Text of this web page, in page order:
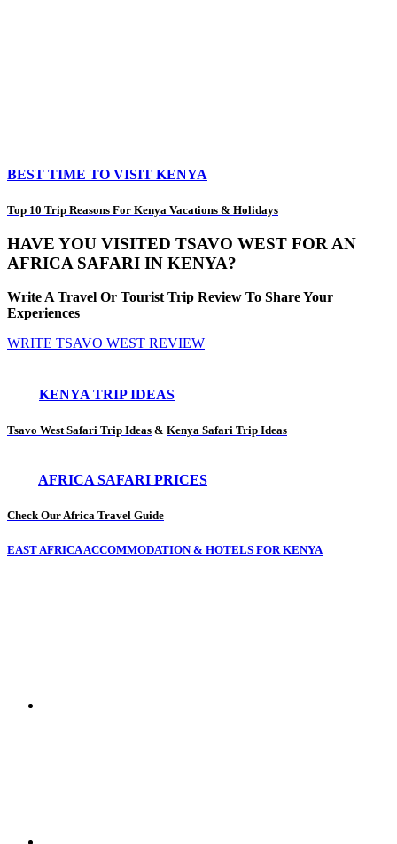
BEST TIME TO VISIT KENYA
Top 10 Trip Reasons For Kenya Vacations & Holidays
HAVE YOU VISITED TSAVO WEST FOR AN
AFRICA SAFARI IN KENYA?
Write A Travel Or Tourist Trip Review To Share Your
Experiences
WRITE TSAVO WEST REVIEW
KENYA TRIP IDEAS
Tsavo West Safari Trip Ideas & Kenya Safari Trip Ideas
AFRICA SAFARI PRICES
Check Our Africa Travel Guide
EAST AFRICA ACCOMMODATION & HOTELS FOR KENYA